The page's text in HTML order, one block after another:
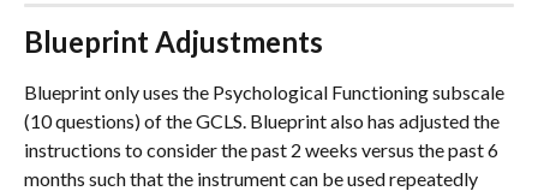
Blueprint Adjustments
Blueprint only uses the Psychological Functioning subscale
(10 questions) of the GCLS. Blueprint also has adjusted the
instructions to consider the past 2 weeks versus the past 6
months such that the instrument can be used repeatedly